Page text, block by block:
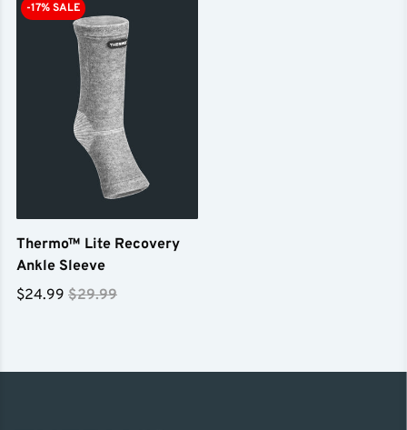
-17% SALE
Thermo™ Lite Recovery
Ankle Sleeve
$24.99 $29.99